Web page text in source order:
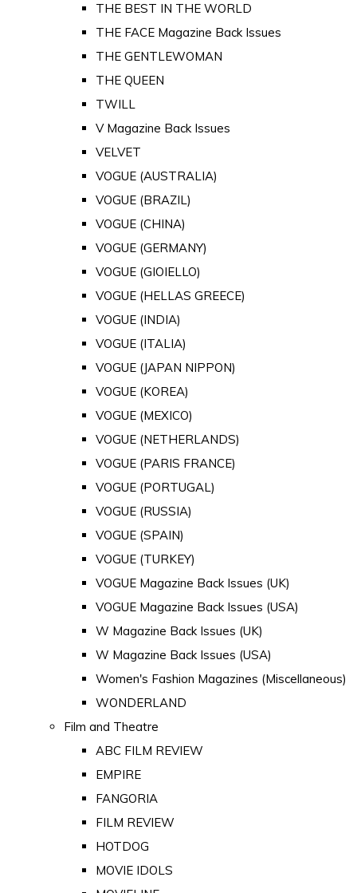
THE BEST IN THE WORLD
THE FACE Magazine Back Issues
THE GENTLEWOMAN
THE QUEEN
TWILL
V Magazine Back Issues
VELVET
VOGUE (AUSTRALIA)
VOGUE (BRAZIL)
VOGUE (CHINA)
VOGUE (GERMANY)
VOGUE (GIOIELLO)
VOGUE (HELLAS GREECE)
VOGUE (INDIA)
VOGUE (ITALIA)
VOGUE (JAPAN NIPPON)
VOGUE (KOREA)
VOGUE (MEXICO)
VOGUE (NETHERLANDS)
VOGUE (PARIS FRANCE)
VOGUE (PORTUGAL)
VOGUE (RUSSIA)
VOGUE (SPAIN)
VOGUE (TURKEY)
VOGUE Magazine Back Issues (UK)
VOGUE Magazine Back Issues (USA)
W Magazine Back Issues (UK)
W Magazine Back Issues (USA)
Women's Fashion Magazines (Miscellaneous)
WONDERLAND
Film and Theatre
ABC FILM REVIEW
EMPIRE
FANGORIA
FILM REVIEW
HOTDOG
MOVIE IDOLS